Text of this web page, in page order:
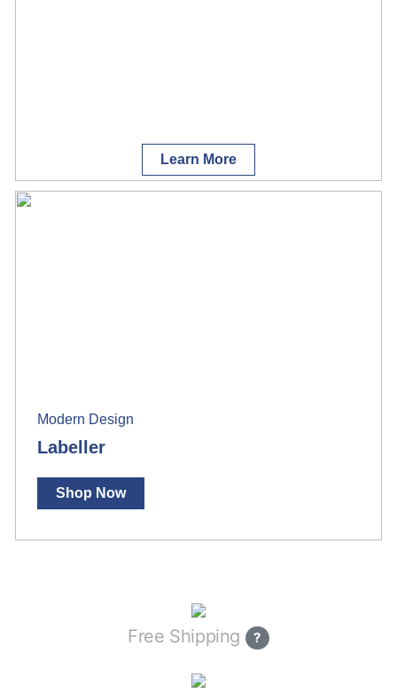
Learn More
Modern Design
Labeller
Shop Now
Free Shipping ?